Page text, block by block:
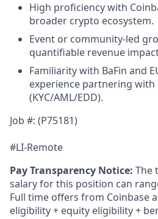
High proficiency with
broader crypto ecosystem.
Event or community-led
quantifiable revenue
Familiarity with BaFin and
experience partnering with
(KYC/AML/EDD).
Job #: (P75181)
#LI-Remote
Pay Transparency Notice: The
salary for this position can
Full time offers from Coinbase
eligibility + equity eligibility +